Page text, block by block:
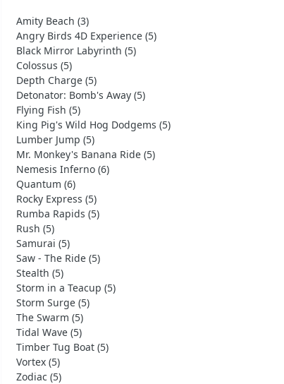
Amity Beach (3)
Angry Birds 4D Experience (5)
Black Mirror Labyrinth (5)
Colossus (5)
Depth Charge (5)
Detonator: Bomb's Away (5)
Flying Fish (5)
King Pig's Wild Hog Dodgems (5)
Lumber Jump (5)
Mr. Monkey's Banana Ride (5)
Nemesis Inferno (6)
Quantum (6)
Rocky Express (5)
Rumba Rapids (5)
Rush (5)
Samurai (5)
Saw - The Ride (5)
Stealth (5)
Storm in a Teacup (5)
Storm Surge (5)
The Swarm (5)
Tidal Wave (5)
Timber Tug Boat (5)
Vortex (5)
Zodiac (5)